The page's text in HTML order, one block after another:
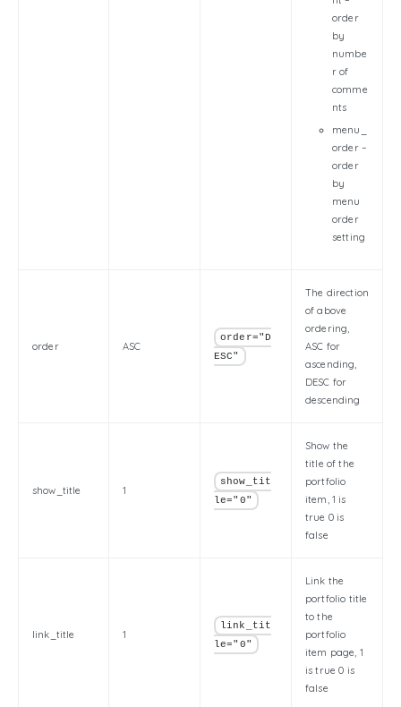
order
by
numbe
r of
comme
nts
menu_
order –
order
by
menu
order
setting
order ASC
order="D
ESC"
The direction
of above
ordering,
ASC for
ascending,
DESC for
descending
show_title 1
show_tit
le="0"
Show the
title of the
portfolio
item, 1 is
true 0 is
false
link_title 1
link_tit
le="0"
Link the
portfolio title
to the
portfolio
item page, 1
is true 0 is
false